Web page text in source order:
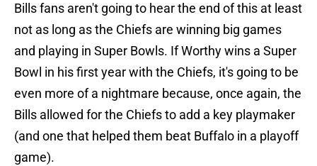
Bills fans aren't going to hear the end of this at least
not as long as the Chiefs are winning big games
and playing in Super Bowls. If Worthy wins a Super
Bowl in his first year with the Chiefs, it's going to be
even more of a nightmare because, once again, the
Bills allowed for the Chiefs to add a key playmaker
(and one that helped them beat Buffalo in a playoff
game).